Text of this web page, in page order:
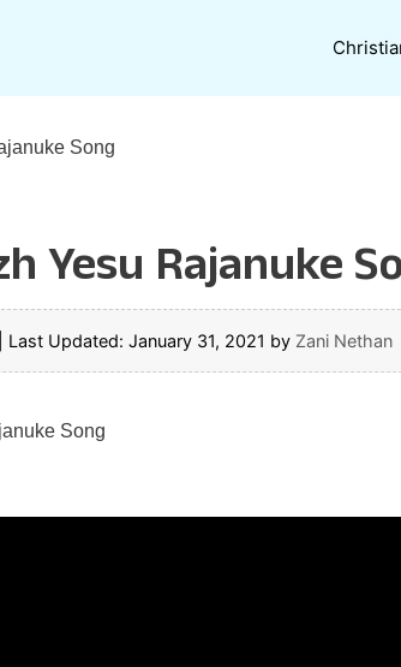
Song
Yesu Rajanuke
Last Updated: January 31, 2021 by Zani Nethan
Song